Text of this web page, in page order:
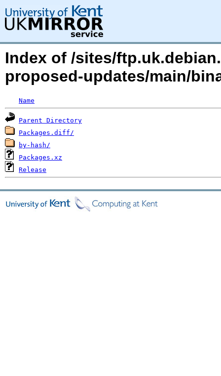
Index of /sites/
proposed-updates/main/
Name
Parent Directory
Packages.diff/
by-hash/
Packages.xz
Release